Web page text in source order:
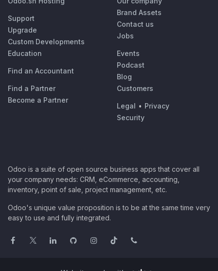
Support
Upgrade
Custom Developments
Education
Find an Accountant
Find a Partner
Become a Partner
Brand Assets
Contact us
Jobs
Events
Podcast
Blog
Customers
Legal • Privacy
Security
Odoo is a suite of open source business apps that cover all
your company needs: CRM, eCommerce, accounting,
inventory, point of sale, project management, etc.
Odoo's unique value proposition is to be at the same time very
easy to use and fully integrated.